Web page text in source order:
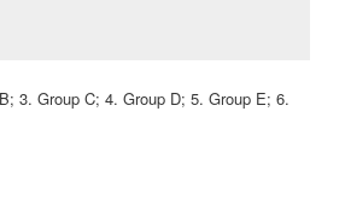
3. Group C; 4. Group D; 5. Group E; 6.